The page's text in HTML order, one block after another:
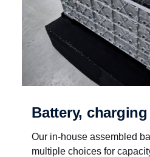
Battery,
Our in-house assembled
multiple choices for